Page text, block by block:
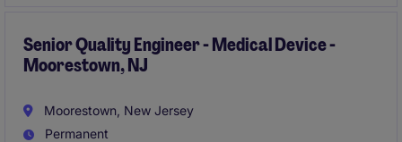
expectations.
Senior Quality Engineer - Medical Device -
Moorestown, NJ
Moorestown, New Jersey
Permanent